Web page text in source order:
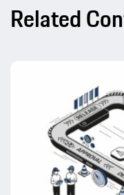
Related